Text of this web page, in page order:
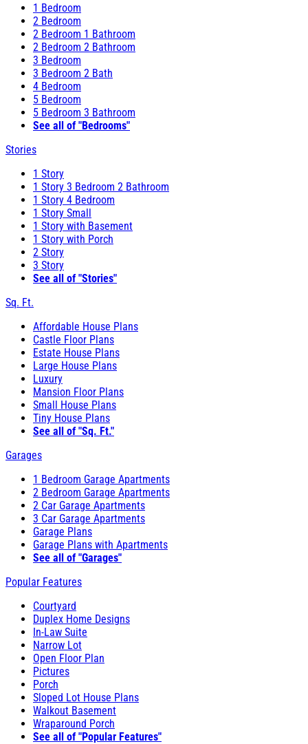
1 Bedroom
2 Bedroom
2 Bedroom 1 Bathroom
2 Bedroom 2 Bathroom
3 Bedroom
3 Bedroom 2 Bath
4 Bedroom
5 Bedroom
5 Bedroom 3 Bathroom
See all of "Bedrooms"
Stories
1 Story
1 Story 3 Bedroom 2 Bathroom
1 Story 4 Bedroom
1 Story Small
1 Story with Basement
1 Story with Porch
2 Story
3 Story
See all of "Stories"
Sq. Ft.
Affordable House Plans
Castle Floor Plans
Estate House Plans
Large House Plans
Luxury
Mansion Floor Plans
Small House Plans
Tiny House Plans
See all of "Sq. Ft."
Garages
1 Bedroom Garage Apartments
2 Bedroom Garage Apartments
2 Car Garage Apartments
3 Car Garage Apartments
Garage Plans
Garage Plans with Apartments
See all of "Garages"
Popular Features
Courtyard
Duplex Home Designs
In-Law Suite
Narrow Lot
Open Floor Plan
Pictures
Porch
Sloped Lot House Plans
Walkout Basement
Wraparound Porch
See all of "Popular Features"